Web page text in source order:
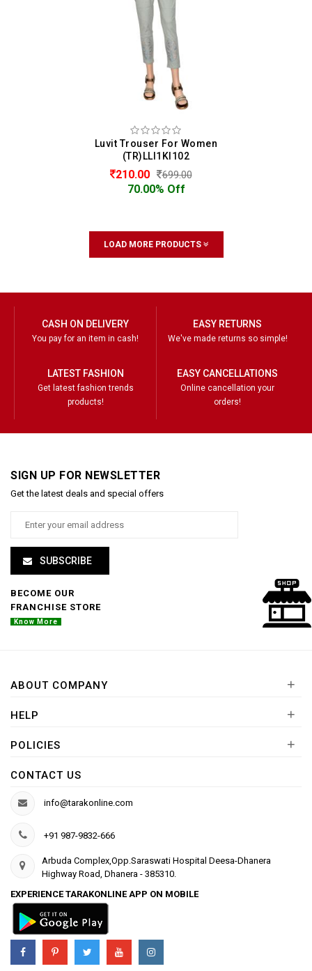
Luvit Trouser For Women
(TR)LLI1KI102
210.00 699.00
70.00% Off
LOAD MORE PRODUCTS
CASH ON DELIVERY
You pay for an item in cash!
EASY RETURNS
We've made returns so simple!
LATEST FASHION
Get latest fashion trends
products!
EASY CANCELLATIONS
Online cancellation your
orders!
SIGN UP FOR NEWSLETTER
Get the latest deals and special offers
SUBSCRIBE
BECOME OUR
FRANCHISE STORE
Know More
ABOUT COMPANY +
HELP +
POLICIES +
CONTACT US
info@tarakonline.com
+91 987-9832-666
Arbuda Complex,Opp.Saraswati Hospital Deesa-Dhanera
Highway Road, Dhanera - 385310.
EXPERIENCE TARAKONLINE APP ON MOBILE